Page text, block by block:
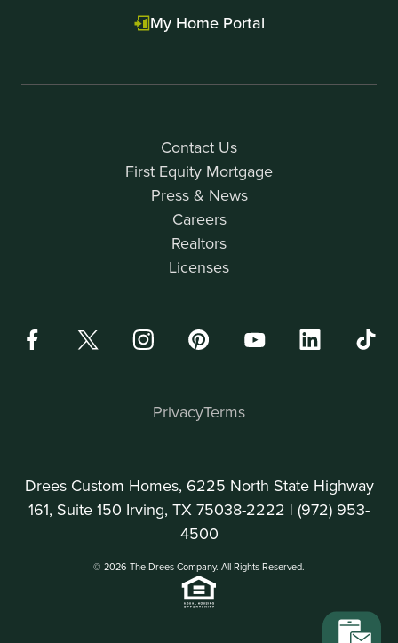
Contact Us
First Equity Mortgage
Press & News
Careers
Realtors
Licenses
My Home Portal
Drees Custom Homes, 6225 North State Highway
161, Suite 150 Irving, TX 75038-2222 | (972) 953-
4500
© 2026 The Drees Company. All Rights Reserved.
PrivacyTerms